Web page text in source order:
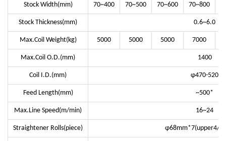
Stock Width(mm) 70~400 70~500 70~600 70~800
Stock Thickness(mm) 0.6~6.0
Max.Coil Weight(kg) 5000 5000 5000 7000
Max.Coil O.D.(mm) 1400
Coil I.D.(mm) φ470-520
Feed Length(mm) ~500*
Max.Line Speed(m/min) 16~24
Straightener Rolls(piece) φ68mm*7(upper4/